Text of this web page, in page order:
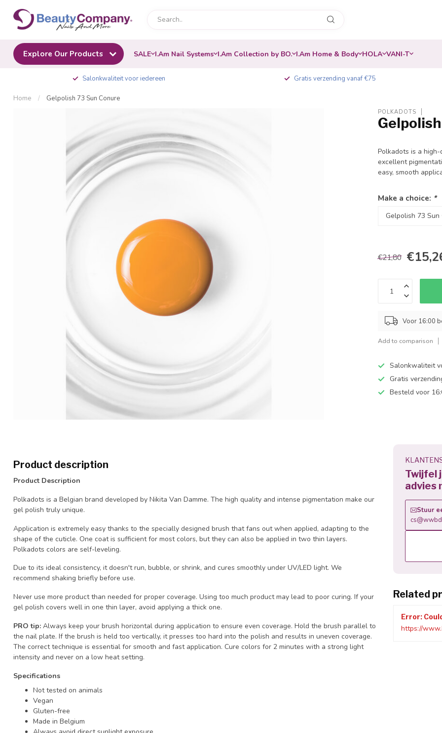
Explore Our Products SALE I.Am Nail Systems I.Am Collection by BO. I.Am Home & Body HOLA VANI-T
Salonkwaliteit voor iedereen Gratis verzending vanaf €75
Home / Gelpolish 73 Sun Conure
POLKADOTS
Polkadots is a
excellent
easy, smooth
Make a choice: *
€21,80
Voor 16:00
Add to comparison
Salonkwaliteit
Gratis
Besteld voor
Product description
Product Description
Polkadots is a Belgian brand developed by Nikita Van Damme. The high quality and intense pigmentation make our
gel polish truly unique.
Application is extremely easy thanks to the specially designed brush that fans out when applied, adapting to the
shape of the cuticle. One coat is sufficient for most colors, but they can also be applied in two thin layers.
Polkadots colors are self-leveling.
Due to its ideal consistency, it doesn't run, bubble, or shrink, and cures smoothly under UV/LED light. We
recommend shaking briefly before use.
Never use more product than needed for proper coverage. Using too much product may lead to poor curing. If your
gel polish covers well in one thin layer, avoid applying a thick one.
PRO tip: Always keep your brush horizontal during application to ensure even coverage. Hold the brush parallel to
the nail plate. If the brush is held too vertically, it presses too hard into the polish and results in uneven coverage.
The correct technique is essential for smooth and fast application. Cure colors for 2 minutes with a strong light
intensity and never on a low heat setting.
Specifications
Not tested on animals
Vegan
Gluten-free
Made in Belgium
Twijfel
advies
Stuur
Related
Error:
https://